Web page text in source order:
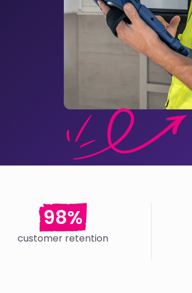
98%
customer retention